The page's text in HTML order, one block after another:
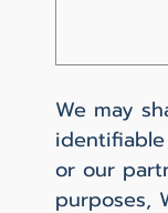
We may
or our
purposes,